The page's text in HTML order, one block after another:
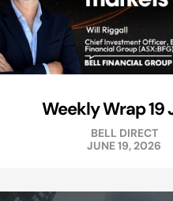
Weekly Wrap 19
BELL DIRECT
JUNE 19, 2026